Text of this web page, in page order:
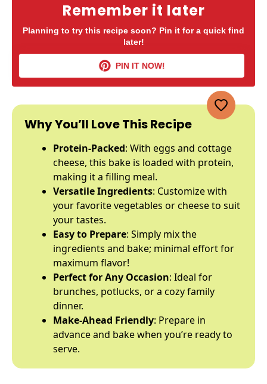
Remember it later
Planning to try this recipe soon? Pin it for a quick find
later!
PIN IT NOW!
Why You’ll Love This Recipe
Protein-Packed: With eggs and cottage
cheese, this bake is loaded with protein,
making it a filling meal.
Versatile Ingredients: Customize with
your favorite vegetables or cheese to suit
your tastes.
Easy to Prepare: Simply mix the
ingredients and bake; minimal effort for
maximum flavor!
Perfect for Any Occasion: Ideal for
brunches, potlucks, or a cozy family
dinner.
Make-Ahead Friendly: Prepare in
advance and bake when you’re ready to
serve.